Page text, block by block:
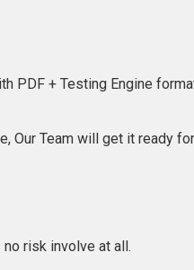
PDF + Testing Engine
Our Team will get it ready
risk involve at all.